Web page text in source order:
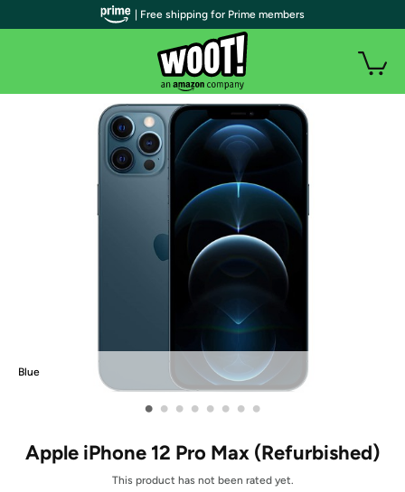
Blue
• • • • • • • •
Apple iPhone 12 Pro Max (Refurbished)
This product has not been rated yet.
| Free shipping for Prime members